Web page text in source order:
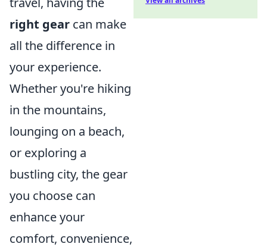
right gear can make
all the difference in
your experience.
Whether you're hiking
in the mountains,
lounging on a beach,
or exploring a
bustling city, the gear
you choose can
enhance your
comfort, convenience,